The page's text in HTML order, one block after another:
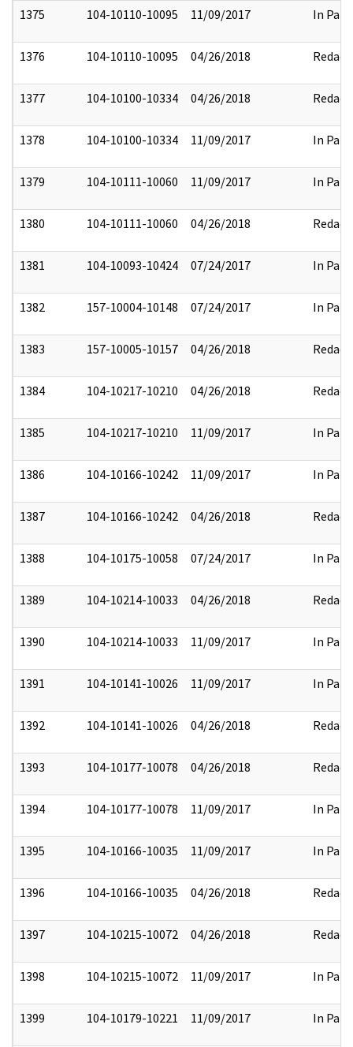
1375 104-10110-10095 11/09/2017 In Part
1376 104-10110-10095 04/26/2018 Redact
1377 104-10100-10334 04/26/2018 Redact
1378 104-10100-10334 11/09/2017 In Part
1379 104-10111-10060 11/09/2017 In Part
1380 104-10111-10060 04/26/2018 Redact
1381 104-10093-10424 07/24/2017 In Part
1382 157-10004-10148 07/24/2017 In Part
1383 157-10005-10157 04/26/2018 Redact
1384 104-10217-10210 04/26/2018 Redact
1385 104-10217-10210 11/09/2017 In Part
1386 104-10166-10242 11/09/2017 In Part
1387 104-10166-10242 04/26/2018 Redact
1388 104-10175-10058 07/24/2017 In Part
1389 104-10214-10033 04/26/2018 Redact
1390 104-10214-10033 11/09/2017 In Part
1391 104-10141-10026 11/09/2017 In Part
1392 104-10141-10026 04/26/2018 Redact
1393 104-10177-10078 04/26/2018 Redact
1394 104-10177-10078 11/09/2017 In Part
1395 104-10166-10035 11/09/2017 In Part
1396 104-10166-10035 04/26/2018 Redact
1397 104-10215-10072 04/26/2018 Redact
1398 104-10215-10072 11/09/2017 In Part
1399 104-10179-10221 11/09/2017 In Part